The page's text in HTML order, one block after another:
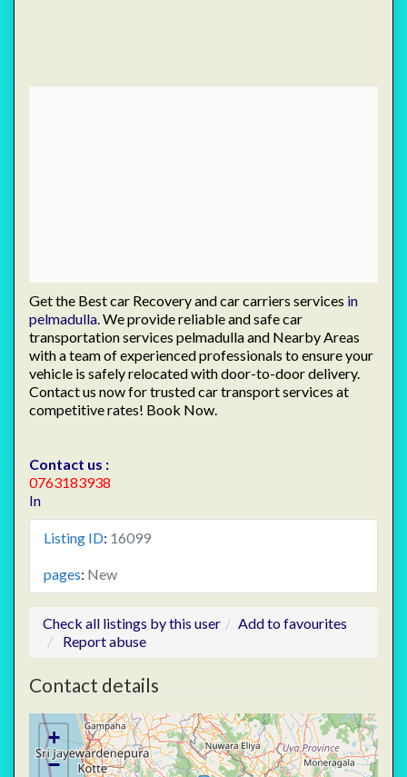
Get the Best car Recovery and car carriers services in
pelmadulla.We provide reliable and safe car
transportation services pelmadulla and Nearby Areas
with a team of experienced professionals to ensure your
vehicle is safely relocated with door-to-door delivery.
Contact us now for trusted car transport services at
competitive rates! Book Now.
Contact us :
0763183938
In
Listing ID: 16099
pages: New
Check all listings by this user
Add to favourites
Report abuse
Contact details
+
−